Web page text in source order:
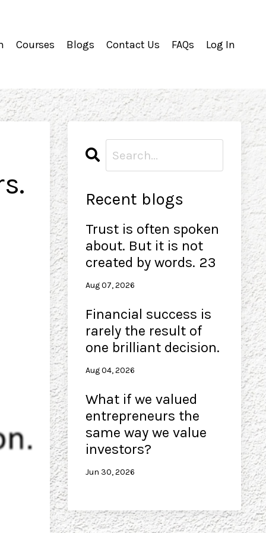
Courses Blogs Contact Us FAQs Log In
Recent blogs
Trust is often spoken
about. But it is not
created by words. 23
Aug 07, 2026
Financial success is
rarely the result of
one brilliant decision.
Aug 04, 2026
What if we valued
entrepreneurs the
same way we value
investors?
Jun 30, 2026